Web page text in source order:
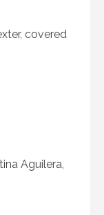
covered
Aguilera,